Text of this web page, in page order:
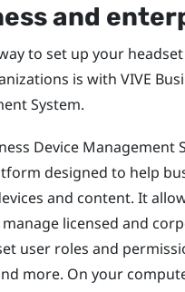
and
to set up your
is with VIVE
System.
Device Management
designed to help
and content. It
manage licensed and
user roles and
more. On your